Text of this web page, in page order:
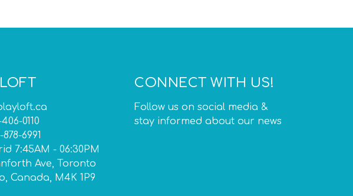
0110
878-6991
7:45AM - 06:30PM
Ave, Toronto
Canada, M4K 1P9
CONNECT WITH US!
Follow us on social media &
stay informed about our news